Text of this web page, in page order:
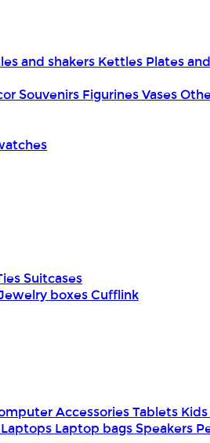
and shakers Kettles Plates
Souvenirs FigurinesVases
Suitcases
boxesCufflink
AccessoriesTablets
Laptops Laptop bagsSpeakers